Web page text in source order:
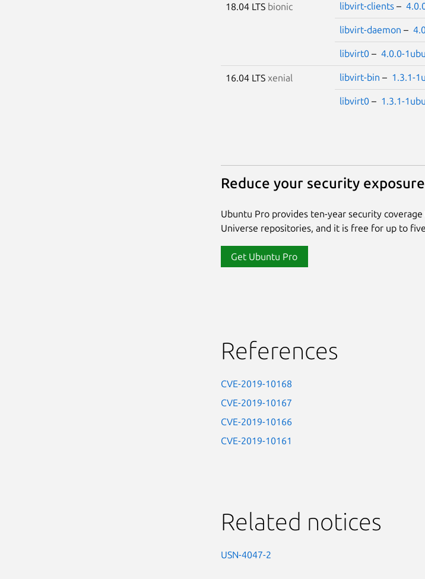
18.04 LTS bionic libvirt-clients–
libvirt-daemon –
libvirt0– 4.0.0-
16.04 LTS xenial libvirt-bin – 1.3.1-
libvirt0– 1.3.1-
Reduce your security exposure
Ubuntu Pro provides ten-year security
Universe repositories, and it is free for up to
Get Ubuntu Pro
References
CVE-2019-10168
CVE-2019-10167
CVE-2019-10166
CVE-2019-10161
Related notices
USN-4047-2